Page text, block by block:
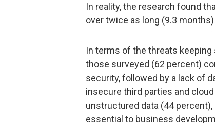
In reality, the research found
over twice as long (9.3
In terms of the threats
those surveyed (62 percent)
security, followed by a lack of
insecure third parties and
unstructured data (44
essential to business